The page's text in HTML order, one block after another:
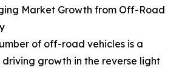
Market Growth from Off-Road
of off-road vehicles is a
growth in the reverse light